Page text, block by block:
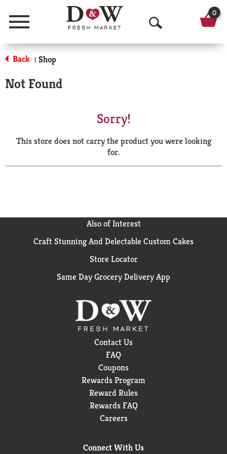
Menu
O
p
a
r
0
Back | Shop
Not Found
Sorry!
This store does not carry the product you were looking
for.
Also of Interest
Craft Stunning And Delectable Custom Cakes
Store Locator
Same Day Grocery Delivery App
Contact Us
FAQ
Coupons
Rewards Program
Reward Rules
Rewards FAQ
Careers
Connect With Us